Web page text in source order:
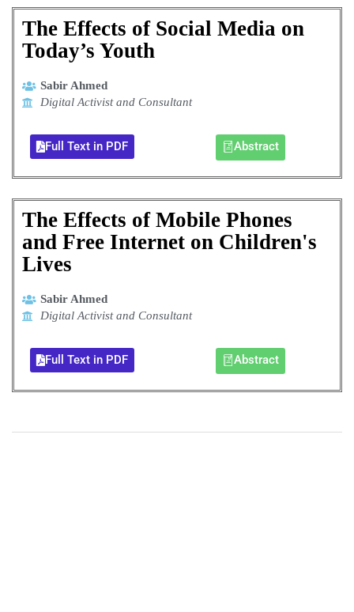
The Effects of Social Media on
Today’s Youth
Sabir Ahmed
Digital Activist and Consultant
Full Text in PDF Abstract
The Effects of Mobile Phones
and Free Internet on Children's
Lives
Sabir Ahmed
Digital Activist and Consultant
Full Text in PDF Abstract